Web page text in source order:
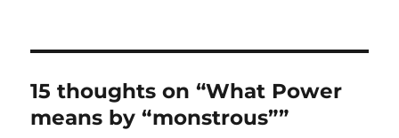
15 thoughts on “What Power
means by “monstrous””